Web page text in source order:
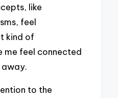
like
feel
kind of
me feel connected
to the